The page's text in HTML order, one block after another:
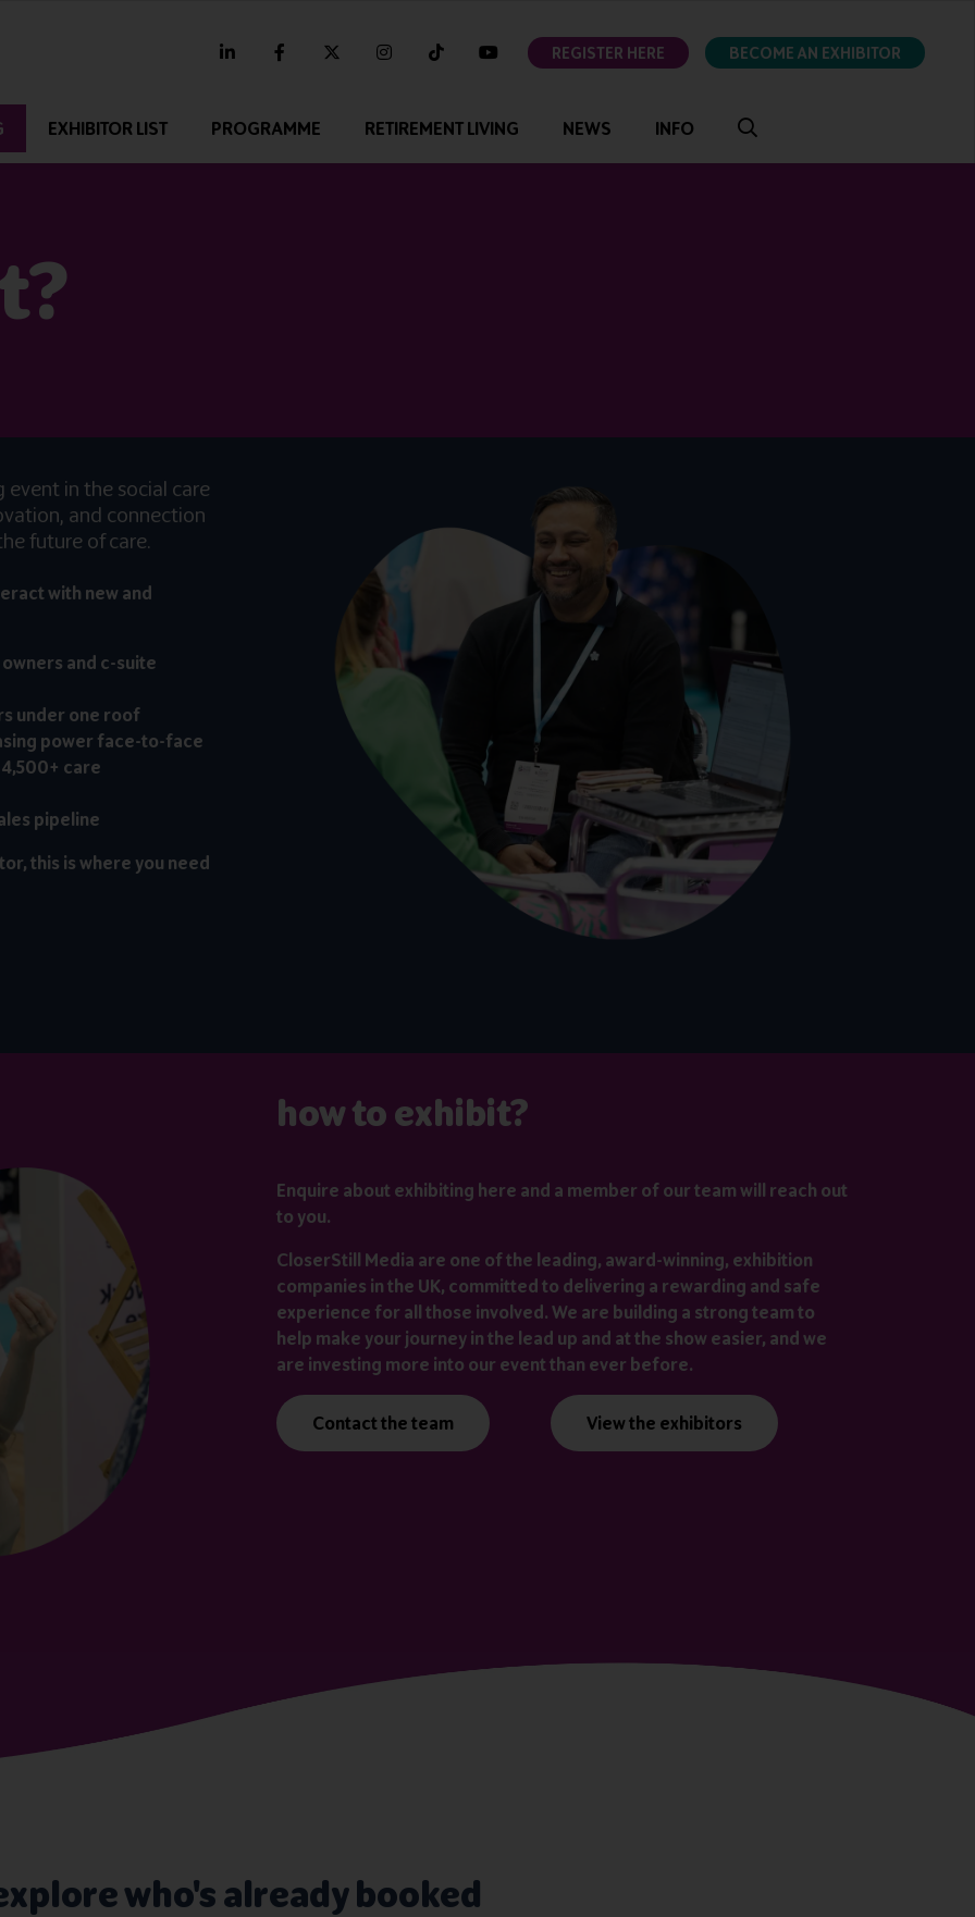
linkedin facebooktwitter instagramtiktok youtubeREGISTER HERE BECOME AN EXHIBITOR
EXHIBITOR LIST PROGRAMME RETIREMENT LIVING NEWS INFO
event in the social care
and connection
future of care.
with new and
and c-suite
under one roof
power face-to-face
care
pipeline
this is where you need
how to exhibit?
Enquire about exhibiting here and a member of our team will reach out
to you.
CloserStill Media are one of the leading, award-winning, exhibition
companies in the UK, committed to delivering a rewarding and safe
experience for all those involved. We are building a strong team to
help make your journey in the lead up and at the show easier, and we
are investing more into our event than ever before.
Contact the team View the exhibitors
who's already booked